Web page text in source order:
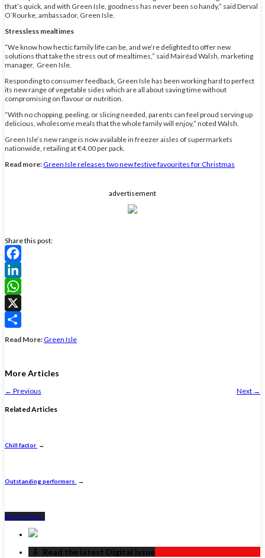
that’s quick, and with Green Isle, goodness has never been so handy,” said Derval
O’Rourke, ambassador, Green Isle.
Stressless mealtimes
“We know how hectic family life can be, and we’re delighted to offer new
solutions that take the stress out of mealtimes,” said Mairéad Walsh, marketing
manager, Green Isle.
Responding to consumer feedback, Green Isle has been working hard to perfect
its new range of vegetable sides which are all about saving time without
compromising on flavour or nutrition.
“With no chopping, peeling, or slicing needed, parents can feel proud serving up
delicious, wholesome meals that the whole family will enjoy,” noted Walsh.
Green Isle’s new range is now available in freezer aisles of supermarkets
nationwide, retailing at €4.00 per pack.
Read more:Green Isle releases two new festive favourites for Christmas
advertisement
Share this post:
Facebook
LinkedIn
WhatsApp
X
Read More:Green Isle
More Articles
← Previous Next →
Related Articles
Chill factor →
Outstanding performers →
Back to Top ↑
‏‏‎ ‎‏‏‎ ‎⇩ ‏‏‎ ‎Read the latest Digital Issue